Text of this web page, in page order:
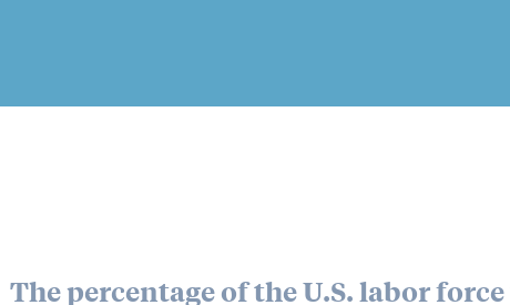
The percentage of the U.S. labor